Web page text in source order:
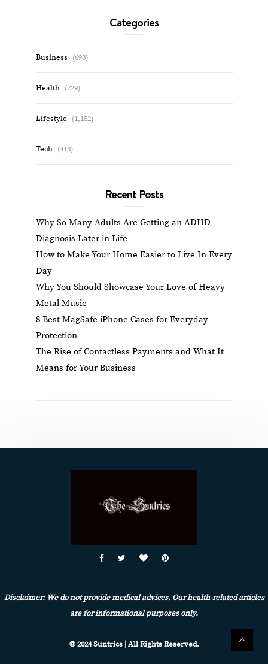
Categories
Business (693)
Health (729)
Lifestyle (1,152)
Tech (413)
Recent Posts
Why So Many Adults Are Getting an ADHD
Diagnosis Later in Life
How to Make Your Home Easier to Live In Every
Day
Why You Should Showcase Your Love of Heavy
Metal Music
8 Best MagSafe iPhone Cases for Everyday
Protection
The Rise of Contactless Payments and What It
Means for Your Business
Disclaimer: We do not provide medical advices. Our health-related articles
are for informational purposes only.
© 2024 Suntrics | All Rights Reserved.